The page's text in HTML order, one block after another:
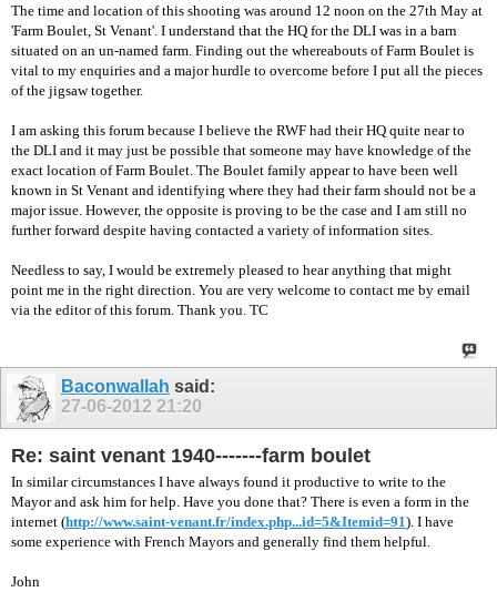
The time and location of this shooting was around 12 noon on the 27th May at
'Farm Boulet, St Venant'. I understand that the HQ for the DLI was in a barn
situated on an un-named farm. Finding out the whereabouts of Farm Boulet is
vital to my enquiries and a major hurdle to overcome before I put all the pieces
of the jigsaw together.
I am asking this forum because I believe the RWF had their HQ quite near to
the DLI and it may just be possible that someone may have knowledge of the
exact location of Farm Boulet. The Boulet family appear to have been well
known in St Venant and identifying where they had their farm should not be a
major issue. However, the opposite is proving to be the case and I am still no
further forward despite having contacted a variety of information sites.
Needless to say, I would be extremely pleased to hear anything that might
point me in the right direction. You are very welcome to contact me by email
via the editor of this forum. Thank you. TC
Baconwallah said:
27-06-2012 21:20
Re: saint venant 1940-------farm boulet
In similar circumstances I have always found it productive to write to the
Mayor and ask him for help. Have you done that? There is even a form in the
internet (http://www.saint-venant.fr/index.php...id=5&Itemid=91). I have
some experience with French Mayors and generally find them helpful.
John